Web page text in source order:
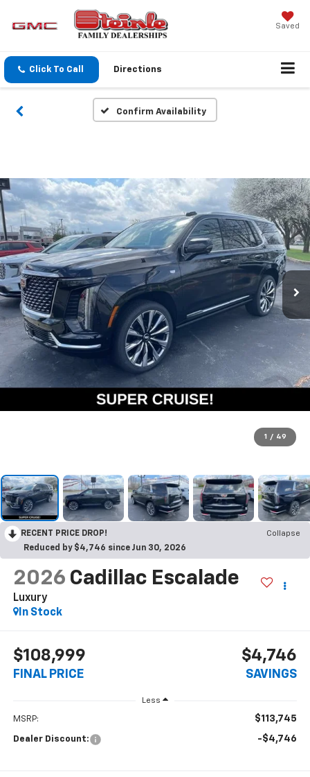
Saved
Click To Call Directions
Confirm Availability
1 / 49
RECENT PRICE DROP!
Collapse
Reduced by $4,746 since Jun 30, 2026
2026 Cadillac Escalade
Luxury
In Stock
$108,999
FINAL PRICE
$4,746
SAVINGS
Less
MSRP: $113,745
Dealer Discount: -$4,746